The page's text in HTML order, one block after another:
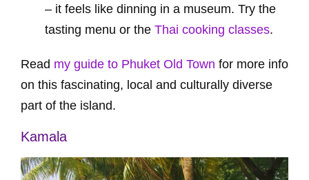
– it feels like dinning in a museum. Try the
tasting menu or the Thai cooking classes.
Read my guide to Phuket Old Town for more info
on this fascinating, local and culturally diverse
part of the island.
Kamala